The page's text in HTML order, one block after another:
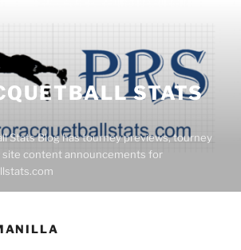
STATS
Stats Blog has tourney previews, tourney
site content announcements for